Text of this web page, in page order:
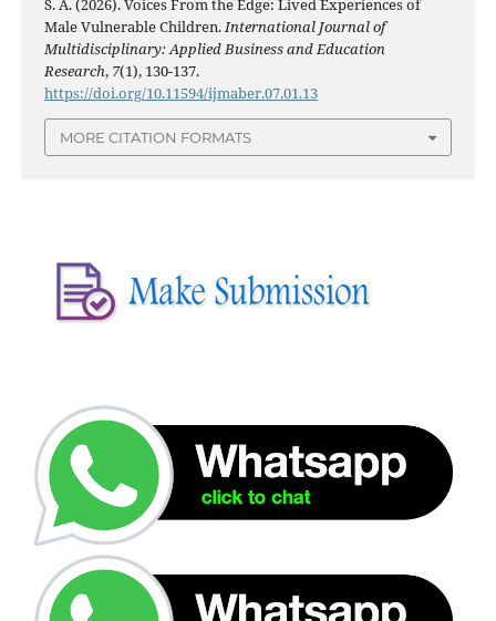
S. A. (2026). Voices From the Edge: Lived Experiences of
Male Vulnerable Children.International Journal of
Multidisciplinary: Applied Business and Education
Research, 7(1), 130-137.
https://doi.org/10.11594/ijmaber.07.01.13
MORE CITATION FORMATS